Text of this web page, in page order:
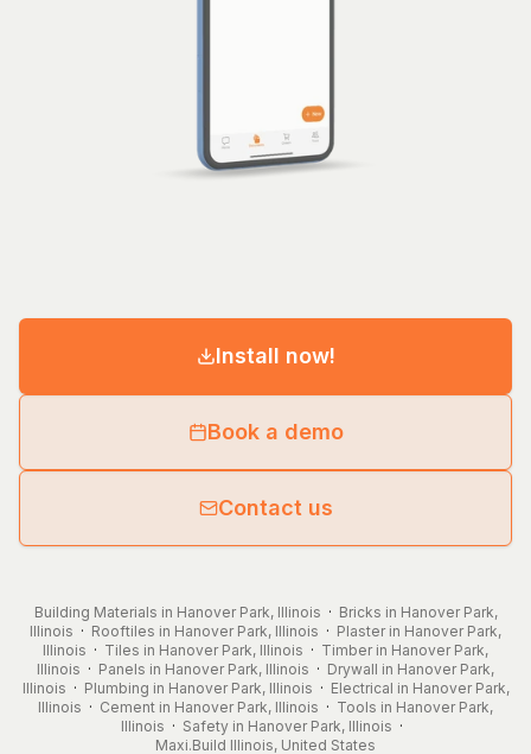
Install now!
Book a demo
Contact us
Building Materials in Hanover Park, Illinois · Bricks in Hanover Park,
Illinois · Rooftiles in Hanover Park, Illinois · Plaster in Hanover Park,
Illinois · Tiles in Hanover Park, Illinois · Timber in Hanover Park,
Illinois · Panels in Hanover Park, Illinois · Drywall in Hanover Park,
Illinois · Plumbing in Hanover Park, Illinois · Electrical in Hanover Park,
Illinois · Cement in Hanover Park, Illinois · Tools in Hanover Park,
Illinois · Safety in Hanover Park, Illinois ·
Maxi.Build Illinois, United States